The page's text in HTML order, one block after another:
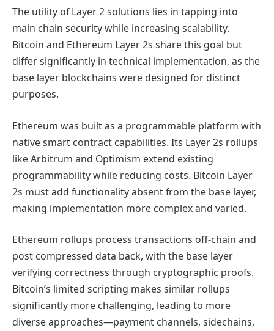
The utility of Layer 2 solutions lies in tapping into
main chain security while increasing scalability.
Bitcoin and Ethereum Layer 2s share this goal but
differ significantly in technical implementation, as the
base layer blockchains were designed for distinct
purposes.
Ethereum was built as a programmable platform with
native smart contract capabilities. Its Layer 2s rollups
like Arbitrum and Optimism extend existing
programmability while reducing costs. Bitcoin Layer
2s must add functionality absent from the base layer,
making implementation more complex and varied.
Ethereum rollups process transactions off-chain and
post compressed data back, with the base layer
verifying correctness through cryptographic proofs.
Bitcoin’s limited scripting makes similar rollups
significantly more challenging, leading to more
diverse approaches—payment channels, sidechains,